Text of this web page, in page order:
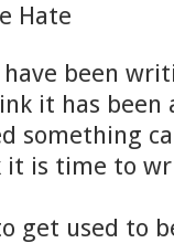
Hate
been
it has been
something
it is time to
get used to